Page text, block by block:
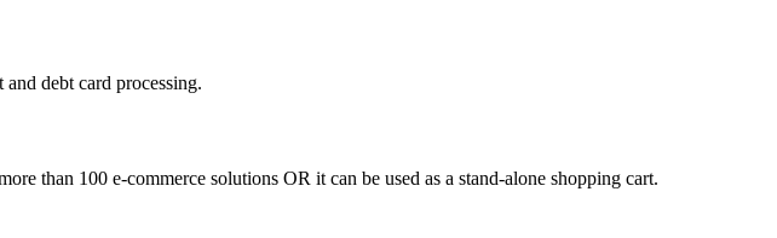
debt card processing.
than 100 e-commerce solutions OR it can be used as a stand-alone shopping cart.